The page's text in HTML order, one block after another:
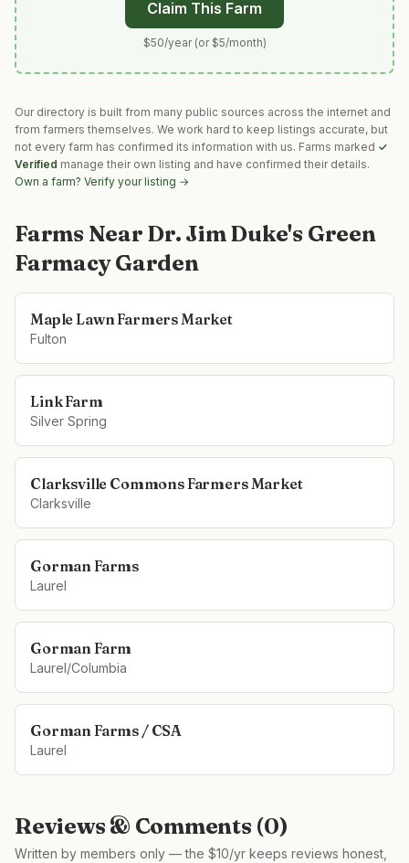
Claim This Farm
$50/year (or $5/month)
Our directory is built from many public sources across the internet and
from farmers themselves. We work hard to keep listings accurate, but
not every farm has confirmed its information with us. Farms marked ✓
Verified manage their own listing and have confirmed their details.
Own a farm? Verify your listing →
Farms Near Dr. Jim Duke's Green
Farmacy Garden
Maple Lawn Farmers Market
Fulton
Link Farm
Silver Spring
Clarksville Commons Farmers Market
Clarksville
Gorman Farms
Laurel
Gorman Farm
Laurel/Columbia
Gorman Farms / CSA
Laurel
Reviews & Comments (0)
Written by members only — the $10/yr keeps reviews honest,